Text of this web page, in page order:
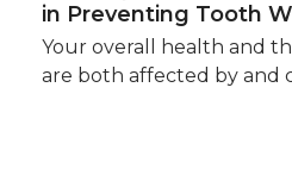
in Preventing Tooth
Your overall health and
are both affected by and